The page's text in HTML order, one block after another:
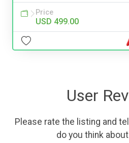
Price
USD 499.00
User
Please rate the listing and
do you think